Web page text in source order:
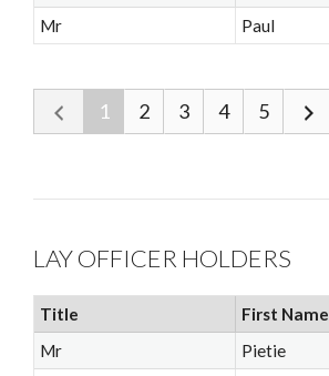
Mr
Paul
1 2 3 4 5
LAY OFFICER HOLDERS
Title First Name
Mr
Pietie